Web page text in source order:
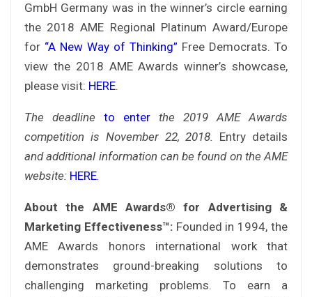
GmbH Germany was in the winner’s circle earning
the 2018 AME Regional Platinum Award/Europe
for “A New Way of Thinking” Free Democrats. To
view the 2018 AME Awards winner’s showcase,
please visit: HERE.
The deadline to enter the 2019 AME Awards
competition is November 22, 2018. Entry details
and additional information can be found on the AME
website: HERE.
About the AME Awards® for Advertising &
Marketing Effectiveness™:Founded in 1994, the
AME Awards honors international work that
demonstrates ground-breaking solutions to
challenging marketing problems. To earn a